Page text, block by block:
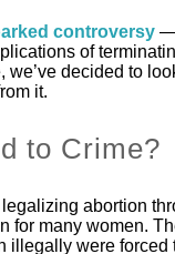
controversy—
of
we’ve decided to
it.
to Crime?
abortion
many women.
were